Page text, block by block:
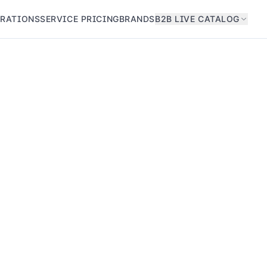
SERVICE PRICINGBRANDSB2B LIVE CATALOG